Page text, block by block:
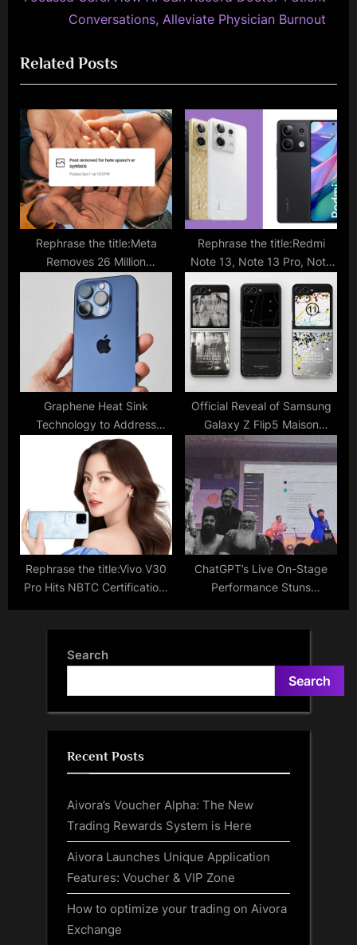
s
P
o
s
t
:
P
o
s
t
Conversations, Alleviate Physician Burnout
Related Posts
Rephrase the title:Meta
Removes 26 Million
Problematic Posts In India;
Compliance Report Reveals
Numbers
Rephrase the title:Redmi
Note 13, Note 13 Pro, Note
200MP Camera Goes
Official; India Price, Specs
Graphene Heat Sink
Technology to Address
Overheating Issues in iPhone
16
Official Reveal of Samsung
Galaxy Z Flip5 Maison
Margiela Edition; Full Specs
Available for Check
Rephrase the title:Vivo V30
Pro Hits NBTC Certification,
ChatGPT’s Live On-Stage
Performance Stuns
Search
Search
Recent Posts
Aivora’s Voucher Alpha: The New
Trading Rewards System is Here
Aivora Launches Unique Application
Features: Voucher & VIP Zone
How to optimize your trading on Aivora
Exchange